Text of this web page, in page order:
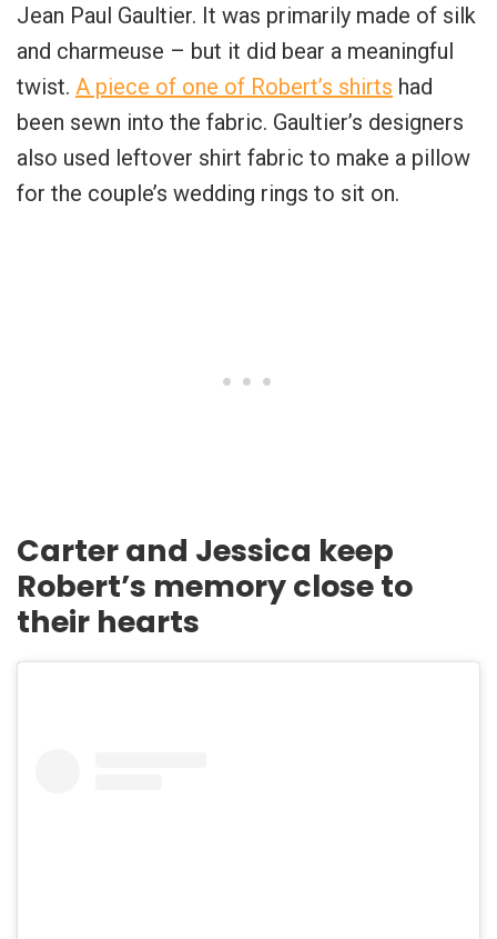
Jean Paul Gaultier. It was primarily made of silk
and charmeuse – but it did bear a meaningful
twist. A piece of one of Robert’s shirts had
been sewn into the fabric. Gaultier’s designers
also used leftover shirt fabric to make a pillow
for the couple’s wedding rings to sit on.
Carter and Jessica keep
Robert’s memory close to
their hearts